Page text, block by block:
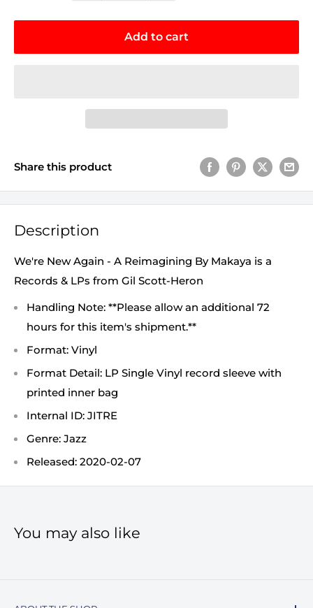
Add to cart
Share this product
Description
We're New Again - A Reimagining By Makaya is a
Records & LPs from Gil Scott-Heron
Handling Note: **Please allow an additional 72
hours for this item's shipment.**
Format: Vinyl
Format Detail: LP Single Vinyl record sleeve with
printed inner bag
Internal ID: JITRE
Genre: Jazz
Released: 2020-02-07
You may also like